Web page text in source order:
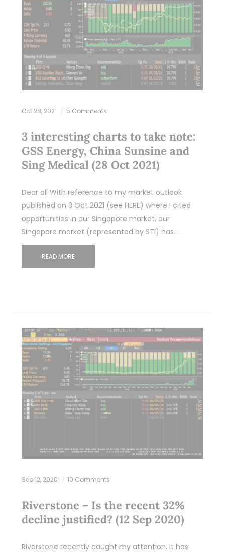
Oct 28, 2021 5 Comments
3 interesting charts to take note:
GSS Energy, China Sunsine and
Sing Medical (28 Oct 2021)
Dear all With reference to my market outlook
published on 3 Oct 2021 (see HERE) where I cited
opportunities in our Singapore market, our
Singapore market (represented by STI) has…
READ MORE
Sep 12, 2020 10 Comments
Riverstone – Is the recent 32%
decline justified? (12 Sep 2020)
Riverstone recently caught my attention. It has